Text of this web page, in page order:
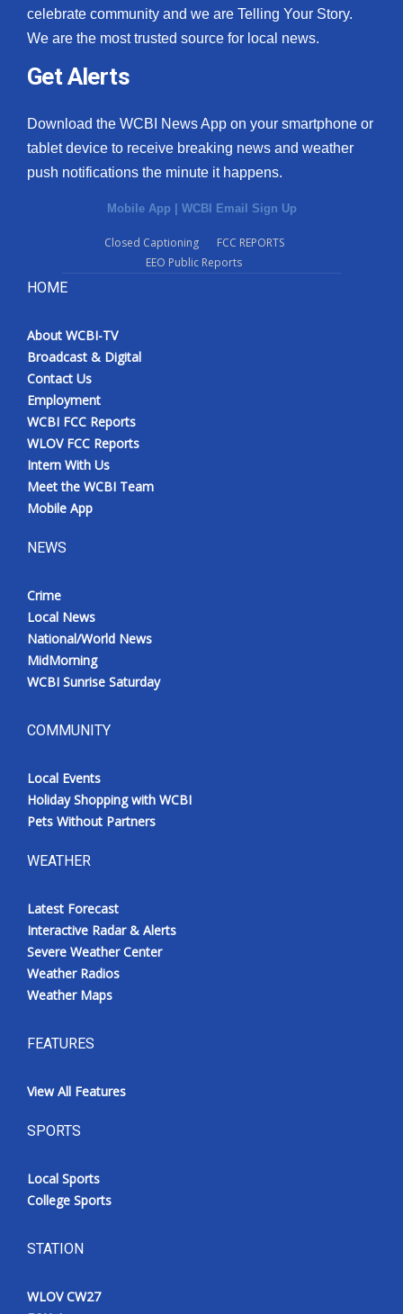
celebrate community and we are Telling Your Story.
We are the most trusted source for local news.
Get Alerts
Download the WCBI News App on your smartphone or
tablet device to receive breaking news and weather
push notifications the minute it happens.
Mobile App | WCBI Email Sign Up
Closed Captioning
FCC REPORTS
EEO Public Reports
HOME
About WCBI-TV
Broadcast & Digital
Contact Us
Employment
WCBI FCC Reports
WLOV FCC Reports
Intern With Us
Meet the WCBI Team
Mobile App
NEWS
Crime
Local News
National/World News
MidMorning
WCBI Sunrise Saturday
COMMUNITY
Local Events
Holiday Shopping with WCBI
Pets Without Partners
WEATHER
Latest Forecast
Interactive Radar & Alerts
Severe Weather Center
Weather Radios
Weather Maps
FEATURES
View All Features
SPORTS
Local Sports
College Sports
STATION
WLOV CW27